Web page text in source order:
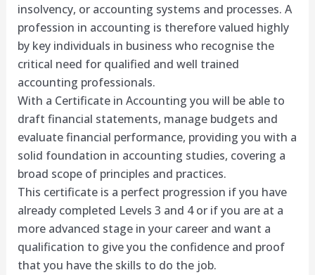
insolvency, or accounting systems and processes. A
profession in accounting is therefore valued highly
by key individuals in business who recognise the
critical need for qualified and well trained
accounting professionals.
With a Certificate in Accounting you will be able to
draft financial statements, manage budgets and
evaluate financial performance, providing you with a
solid foundation in accounting studies, covering a
broad scope of principles and practices.
This certificate is a perfect progression if you have
already completed Levels 3 and 4 or if you are at a
more advanced stage in your career and want a
qualification to give you the confidence and proof
that you have the skills to do the job.